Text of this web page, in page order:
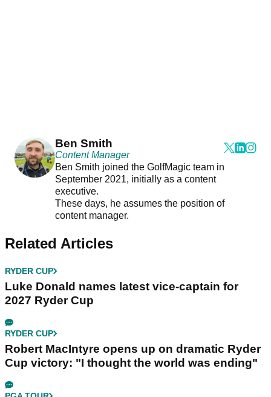
Ben Smith
Content Manager
Ben Smith joined the GolfMagic team in
September 2021, initially as a content
executive.
These days, he assumes the position of
content manager.
Related Articles
RYDER CUP
Luke Donald names latest vice-captain for
2027 Ryder Cup
RYDER CUP
Robert MacIntyre opens up on dramatic Ryder
Cup victory: "I thought the world was ending"